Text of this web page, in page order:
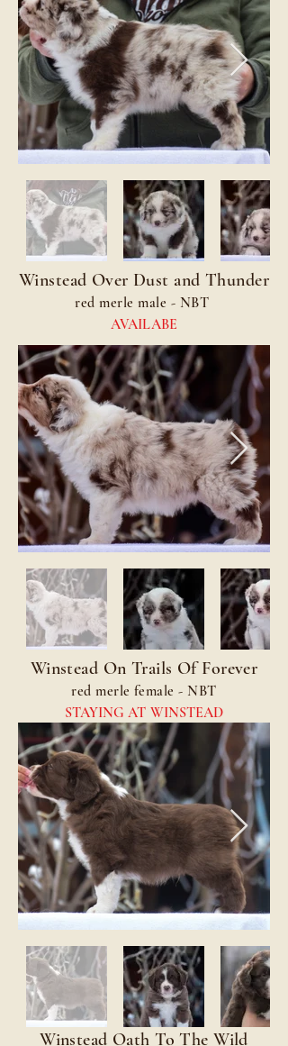
Winstead Over Dust and Thunder
red merle male - NBT
AVAILABE
Winstead On Trails Of Forever
red merle female - NBT
STAYING AT WINSTEAD
Winstead Oath To The Wild